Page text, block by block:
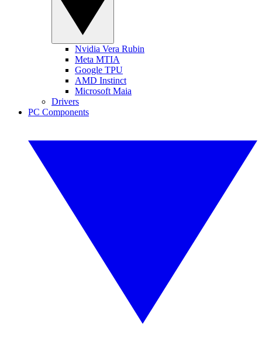
Nvidia Vera Rubin
Meta MTIA
Google TPU
AMD Instinct
Microsoft Maia
Drivers
PC Components